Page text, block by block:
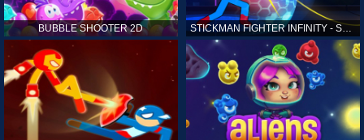
BUBBLE SHOOTER 2D STICKMAN FIGHTER INFINITY - SUPER ACTION HEROES